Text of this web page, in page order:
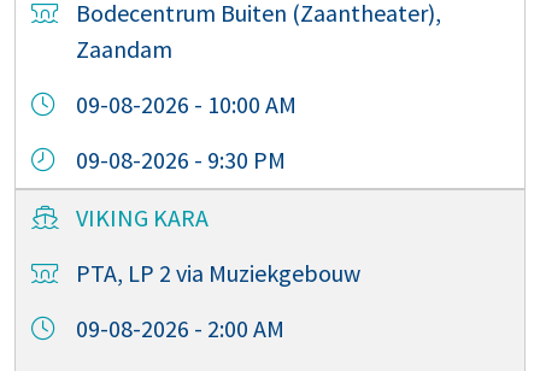
Bodecentrum Buiten (Zaantheater),
Zaandam
09-08-2026 - 10:00 AM
09-08-2026 - 9:30 PM
VIKING KARA
PTA, LP 2 via Muziekgebouw
09-08-2026 - 2:00 AM